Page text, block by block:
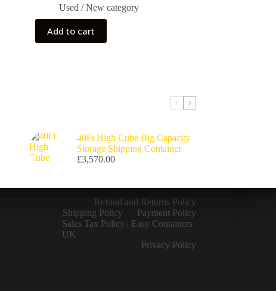
Used / New category
Add to cart
40Ft High Cube Big Capacity
Storage Shipping Container
£3,570.00
Refund and Returns Policy
Shipping Policy
Payment Policy
Sales Tax Policy | Easy Containers
UK
Privacy Policy